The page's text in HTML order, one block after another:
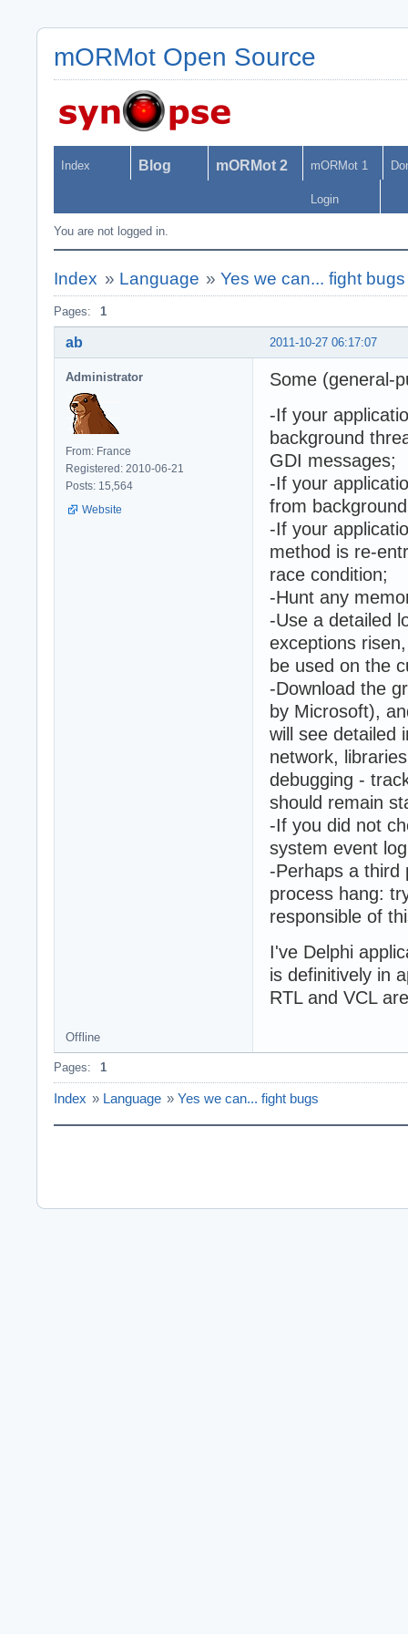
mORMot Open Source
Index Blog mORMot 2 mORMot 1
Login
You are not logged in.
Index » Language »Yes we can... fight bugs
Pages: 1
2011-10-27 06:17:07
ab
Administrator
From: France
Registered: 2010-06-21
Posts: 15,564
Website
Some (general-
-If your
background
GDI messages;
-If your
from
-If your
method is re-
race condition;
-Hunt any
-Use a detailed
exceptions
be used on the
-Download the
by Microsoft),
will see detailed
network,
debugging -
should remain
-If you did not
system event
-Perhaps a third
process hang:
responsible of
I've Delphi
is definitively in
RTL and VCL
Offline
Pages: 1
Index » Language » Yes we can... fight bugs